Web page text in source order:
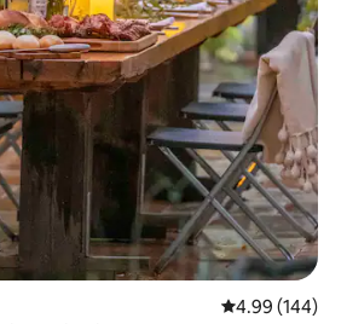
Isilinganiso
4.99 (144)